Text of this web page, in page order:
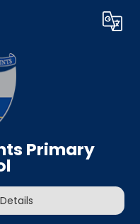
Translate
Primary